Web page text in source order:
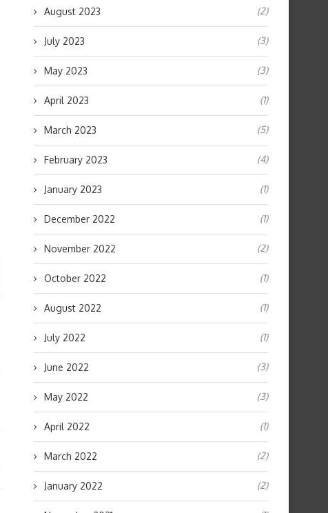
How Often Can You Donate Plasma
How Vitamin C for Face
August 2023 (2)
July 2023 (3)
May 2023 (3)
April 2023 (1)
March 2023 (5)
February 2023 (4)
January 2023 (1)
December 2022 (1)
November 2022 (2)
October 2022 (1)
August 2022 (1)
July 2022 (1)
June 2022 (3)
May 2022 (3)
April 2022 (1)
March 2022 (2)
January 2022 (2)